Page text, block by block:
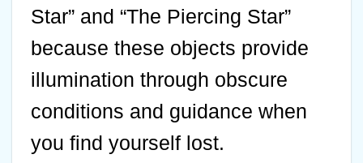
Star” and “The Piercing Star”
because these objects provide
illumination through obscure
conditions and guidance when
you find yourself lost.